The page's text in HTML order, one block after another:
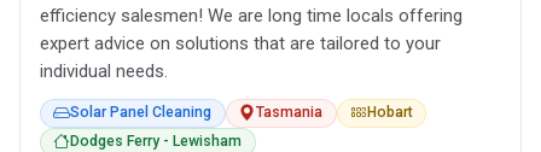
efficiency salesmen! We are long time locals offering
expert advice on solutions that are tailored to your
individual needs.
Solar Panel Cleaning Tasmania
Hobart
Dodges Ferry - Lewisham